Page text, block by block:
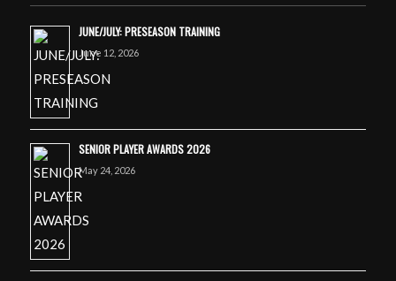
JUNE/JULY: PRESEASON TRAINING
June 12, 2026
SENIOR PLAYER AWARDS 2026
May 24, 2026